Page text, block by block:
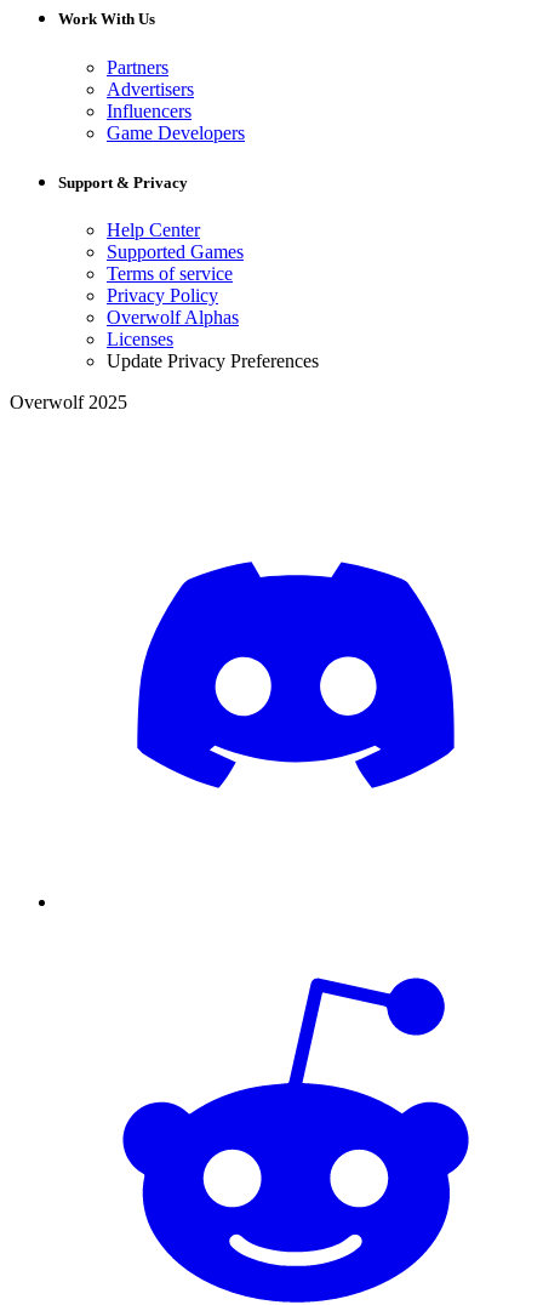
Work With Us
Partners
Advertisers
Influencers
Game Developers
Support & Privacy
Help Center
Supported Games
Terms of service
Privacy Policy
Overwolf Alphas
Licenses
Update Privacy Preferences
Overwolf 2025